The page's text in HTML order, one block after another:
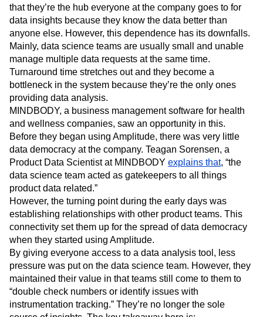
that they’re the hub everyone at the company goes to for
data insights because they know the data better than
anyone else. However, this dependence has its downfalls.
Mainly, data science teams are usually small and unable
manage multiple data requests at the same time.
Turnaround time stretches out and they become a
bottleneck in the system because they’re the only ones
providing data analysis.
MINDBODY, a business management software for health
and wellness companies, saw an opportunity in this.
Before they began using Amplitude, there was very little
data democracy at the company. Teagan Sorensen, a
Product Data Scientist at MINDBODY explains that, “the
data science team acted as gatekeepers to all things
product data related.”
However, the turning point during the early days was
establishing relationships with other product teams. This
connectivity set them up for the spread of data democracy
when they started using Amplitude.
By giving everyone access to a data analysis tool, less
pressure was put on the data science team. However, they
maintained their value in that teams still come to them to
“double check numbers or identify issues with
instrumentation tracking.” They’re no longer the sole